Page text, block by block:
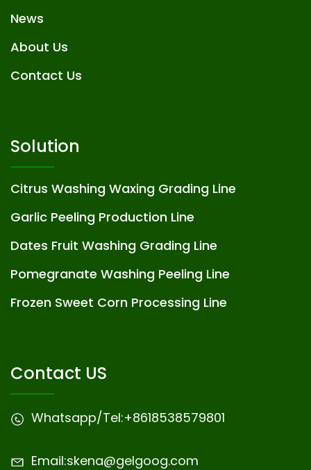
News
About Us
Contact Us
Solution
Citrus Washing Waxing Grading Line
Garlic Peeling Production Line
Dates Fruit Washing Grading Line
Pomegranate Washing Peeling Line
Frozen Sweet Corn Processing Line
Contact US
Whatsapp/Tel:+8618538579801
Email:skena@gelgoog.com